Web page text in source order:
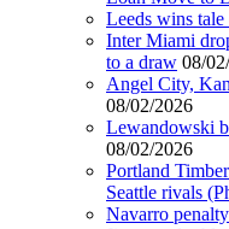
Leeds wins
Inter Miami
to a draw 08/
Angel City,
08/02/2026
Lewandowski
08/02/2026
Portland
Seattle rivals
Navarro